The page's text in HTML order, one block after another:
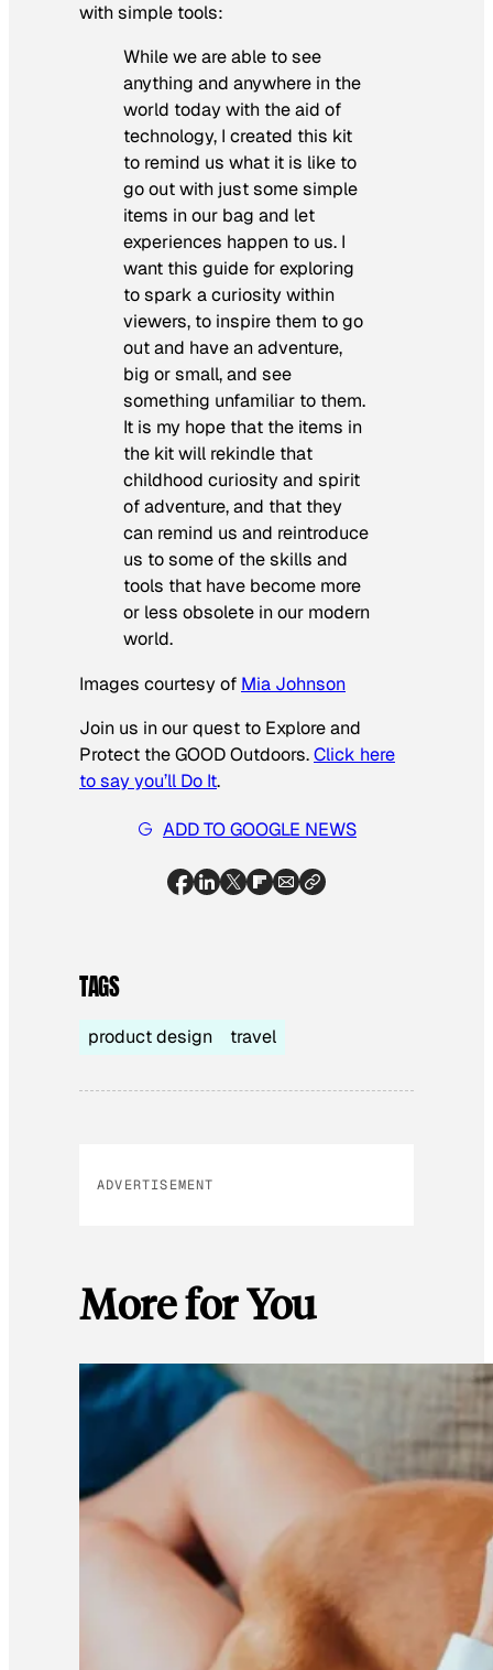
with simple tools:
While we are able to see
anything and anywhere in the
world today with the aid of
technology, I created this kit
to remind us what it is like to
go out with just some simple
items in our bag and let
experiences happen to us. I
want this guide for exploring
to spark a curiosity within
viewers, to inspire them to go
out and have an adventure,
big or small, and see
something unfamiliar to them.
It is my hope that the items in
the kit will rekindle that
childhood curiosity and spirit
of adventure, and that they
can remind us and reintroduce
us to some of the skills and
tools that have become more
or less obsolete in our modern
world.
Images courtesy of Mia Johnson
Join us in our quest to Explore and
Protect the GOOD Outdoors.Click here
to say you’ll Do It.
ADD TO GOOGLE NEWS
TAGS
product design travel
ADVERTISEMENT
More for You